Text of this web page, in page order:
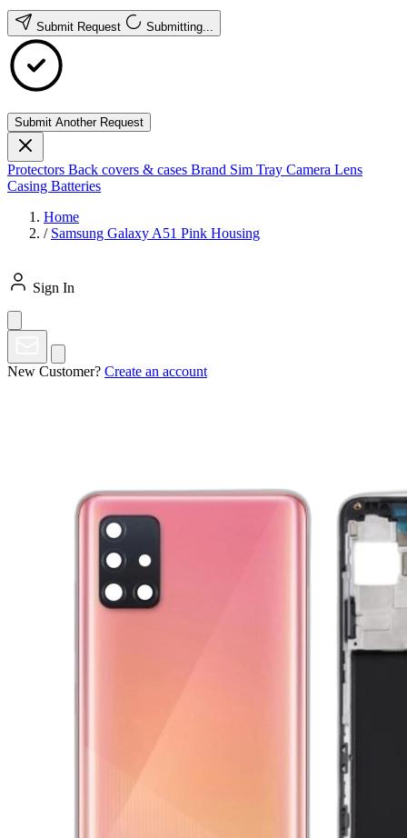
Submit Request Submitting...
Submit Another Request
Protectors Back covers & cases Brand Sim Tray Camera Lens
Casing Batteries
Home
/ Samsung Galaxy A51 Pink Housing
Sign In
New Customer? Create an account